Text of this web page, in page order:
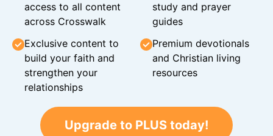
access to all content
across Crosswalk
study and prayer
guides
Exclusive content to
build your faith and
strengthen your
relationships
Premium devotionals
and Christian living
resources
Upgrade to PLUS today!